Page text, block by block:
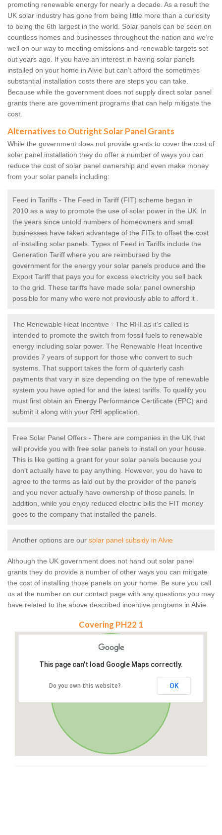
promoting renewable energy for nearly a decade. As a result the
UK solar industry has gone from being little more than a curiosity
to being the 6th largest in the world. Solar panels can be seen on
countless homes and businesses throughout the nation and we’re
well on our way to meeting emissions and renewable targets set
out years ago. If you have an interest in having solar panels
installed on your home in Alvie but can’t afford the sometimes
substantial installation costs there are steps you can take.
Because while the government does not supply direct solar panel
grants there are government programs that can help mitigate the
cost.
Alternatives to Outright Solar Panel Grants
While the government does not provide grants to cover the cost of
solar panel installation they do offer a number of ways you can
reduce the cost of solar panel ownership and even make money
from your solar panels including:
Feed in Tariffs - The Feed in Tariff (FIT) scheme began in
2010 as a way to promote the use of solar power in the UK. In
the years since untold numbers of homeowners and small
businesses have taken advantage of the FITs to offset the cost
of installing solar panels. Types of Feed in Tariffs include the
Generation Tariff where you are reimbursed by the
government for the energy your solar panels produce and the
Export Tariff that pays you for excess electricity you sell back
to the grid. These tariffs have made solar panel ownership
possible for many who were not previously able to afford it .
The Renewable Heat Incentive - The RHI as it’s called is
intended to promote the switch from fossil fuels to renewable
energy including solar power. The Renewable Heat Incentive
provides 7 years of support for those who convert to such
systems. That support takes the form of quarterly cash
payments that vary in size depending on the type of renewable
system you have opted for and the latest tariffs. To qualify you
must first obtain an Energy Performance Certificate (EPC) and
submit it along with your RHI application.
Free Solar Panel Offers - There are companies in the UK that
will provide you with free solar panels to install on your house.
This is like getting a grant for your solar panels because you
don’t actually have to pay anything. However, you do have to
agree to the terms as laid out by the provider of the panels
and you never actually have ownership of those panels. In
addition, while you enjoy reduced electric bills the FIT money
goes to the company that installed the panels.
Another options are our solar panel subsidy in Alvie
Although the UK government does not hand out solar panel
grants they do provide a number of other ways you can mitigate
the cost of installing those panels on your home. Be sure you call
us at the number on our contact page with any questions you may
have related to the above described incentive programs in Alvie.
Covering PH22 1
This page can't load Google Maps correctly.
Do you own this website? OK